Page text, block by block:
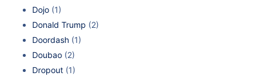
Dojo (1)
Donald Trump (2)
Doordash (1)
Doubao (2)
Dropout (1)